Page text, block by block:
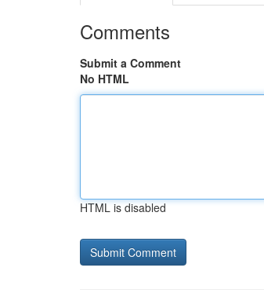
Comments
Submit a Comment
No HTML
HTML is disabled